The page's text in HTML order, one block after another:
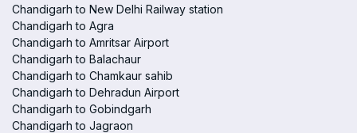
Chandigarh to New Delhi Railway station
Chandigarh to Agra
Chandigarh to Amritsar Airport
Chandigarh to Balachaur
Chandigarh to Chamkaur sahib
Chandigarh to Dehradun Airport
Chandigarh to Gobindgarh
Chandigarh to Jagraon